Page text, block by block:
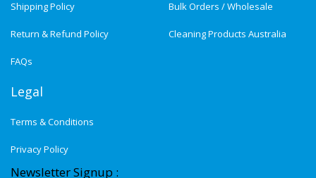
Shipping Policy
Return & Refund Policy
FAQs
Bulk Orders / Wholesale
Cleaning Products Australia
Legal
Terms & Conditions
Privacy Policy
Newsletter Signup :